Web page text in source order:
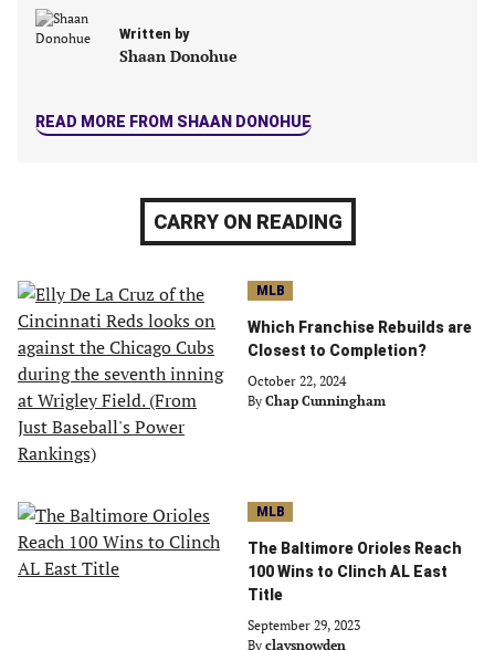
new
new
tab)
new
tab)
tab)
Written by
Shaan Donohue
READ MORE FROM SHAAN DONOHUE
CARRY ON READING
MLB
Which Franchise Rebuilds are
Closest to Completion?
October 22, 2024
By Chap Cunningham
MLB
The Baltimore Orioles Reach
100 Wins to Clinch AL East
Title
September 29, 2023
By claysnowden